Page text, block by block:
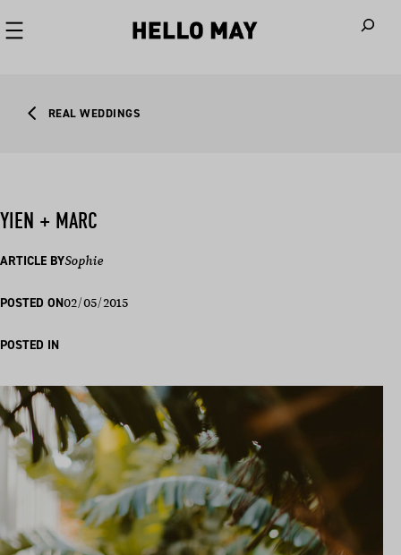
REAL WEDDINGS
YIEN + MARC
ARTICLE BYSophie
POSTED ON02/05/2015
POSTED IN